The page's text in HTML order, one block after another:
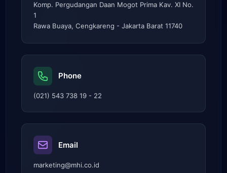
Komp. Pergudangan Daan Mogot Prima Kav. XI No.
1
Rawa Buaya, Cengkareng - Jakarta Barat 11740
Phone
(021) 543 738 19 - 22
Email
marketing@mhi.co.id